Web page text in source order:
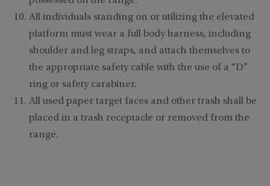
All individuals standing on or utilizing the elevated
platform must wear a full body harness, including
shoulder and leg straps, and attach themselves to
the appropriate safety cable with the use of a “D”
ring or safety carabiner.
All used paper target faces and other trash shall be
placed in a trash receptacle or removed from the
range.